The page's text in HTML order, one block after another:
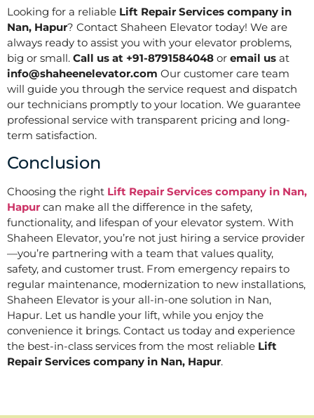
Looking for a reliable Lift Repair Services company in
Nan, Hapur? Contact Shaheen Elevator today! We are
always ready to assist you with your elevator problems,
big or small. Call us at +91-8791584048 or email us at
info@shaheenelevator.com Our customer care team
will guide you through the service request and dispatch
our technicians promptly to your location. We guarantee
professional service with transparent pricing and long-
term satisfaction.
Conclusion
Choosing the right Lift Repair Services company in Nan,
Hapur can make all the difference in the safety,
functionality, and lifespan of your elevator system. With
Shaheen Elevator, you’re not just hiring a service provider
—you’re partnering with a team that values quality,
safety, and customer trust. From emergency repairs to
regular maintenance, modernization to new installations,
Shaheen Elevator is your all-in-one solution in Nan,
Hapur. Let us handle your lift, while you enjoy the
convenience it brings. Contact us today and experience
the best-in-class services from the most reliable Lift
Repair Services company in Nan, Hapur.